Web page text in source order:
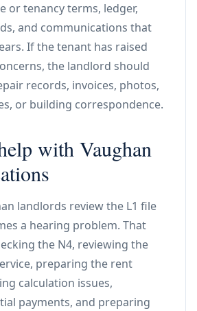
or tenancy terms, ledger,
and communications that
If the tenant has raised
the landlord should
records, invoices, photos,
or building correspondence.
with Vaughan
landlords review the L1 file
a hearing problem. That
the N4, reviewing the
preparing the rent
calculation issues,
payments, and preparing